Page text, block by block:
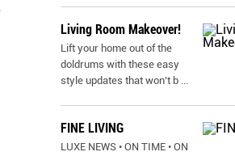
Living Room Makeover!
Lift your home out of the
doldrums with these easy
style updates that won’t b ...
FINE LIVING
LUXE NEWS • ON TIME • ON